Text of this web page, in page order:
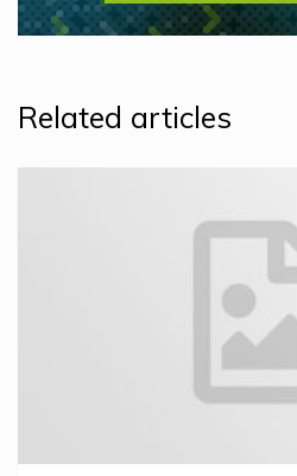
Related articles